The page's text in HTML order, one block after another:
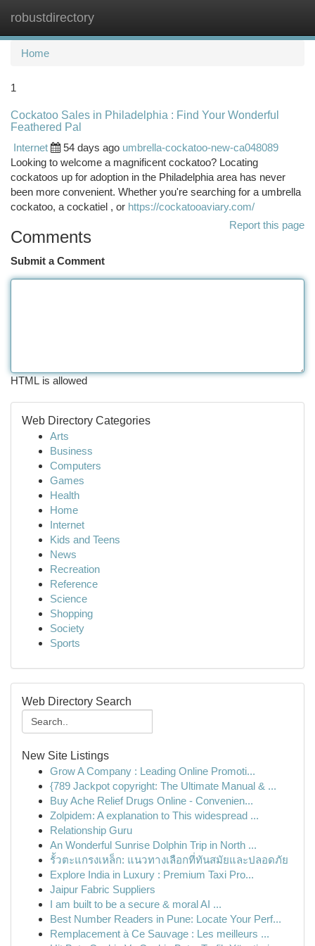
robustdirectory
Home
1
Cockatoo Sales in Philadelphia : Find Your Wonderful
Feathered Pal
Internet
54 days ago umbrella-cockatoo-new-ca048089
Looking to welcome a magnificent cockatoo? Locating
cockatoos up for adoption in the Philadelphia area has never
been more convenient. Whether you're searching for a umbrella
cockatoo, a cockatiel , or https://cockatooaviary.com/
Report this page
Comments
Submit a Comment
HTML is allowed
Web Directory Categories
Arts
Business
Computers
Games
Health
Home
Internet
Kids and Teens
News
Recreation
Reference
Science
Shopping
Society
Sports
Web Directory Search
New Site Listings
Grow A Company : Leading Online Promoti...
{789 Jackpot copyright: The Ultimate Manual & ...
Buy Ache Relief Drugs Online - Convenien...
Zolpidem: A explanation to This widespread ...
Relationship Guru
An Wonderful Sunrise Dolphin Trip in North ...
รั้วตะแกรงเหล็ก: แนวทางเลือกที่ทันสมัยและปลอดภัย
Explore India in Luxury : Premium Taxi Pro...
Jaipur Fabric Suppliers
I am built to be a secure & moral AI ...
Best Number Readers in Pune: Locate Your Perf...
Remplacement à Ce Sauvage : Les meilleurs ...